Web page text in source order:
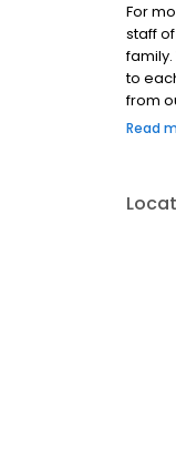
For
staff
to
from
your
Read